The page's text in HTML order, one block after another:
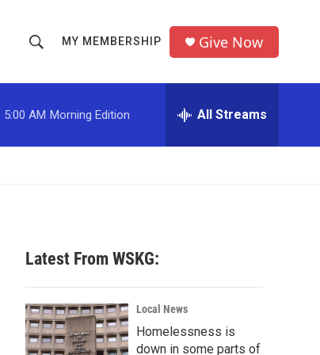
h
o
w
c
h
r
MY MEMBERSHIP Give Now
5:00 AM Morning Edition All Streams
Latest From WSKG:
Local News
Homelessness is
down in some parts of